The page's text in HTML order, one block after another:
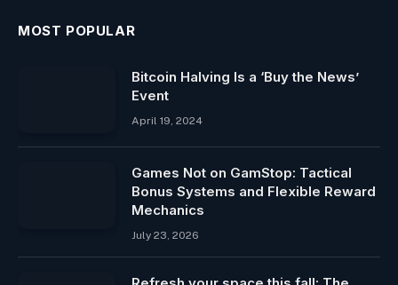
MOST POPULAR
Bitcoin Halving Is a ‘Buy the News’
Event
April 19, 2024
Games Not on GamStop: Tactical
Bonus Systems and Flexible Reward
Mechanics
July 23, 2026